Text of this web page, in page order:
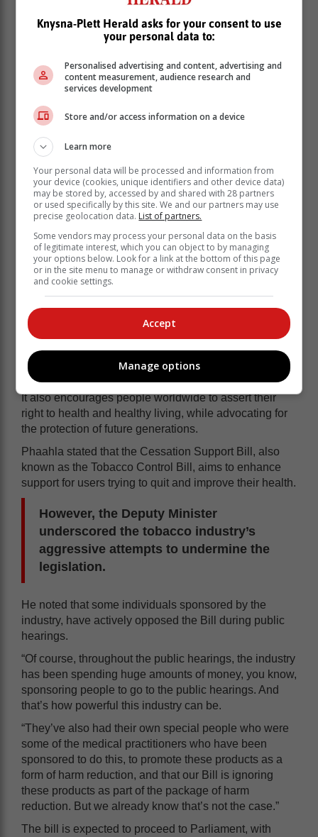
According to the World Health Organisation (WHO),
preventable death and disease globally, responsible
for over eight million deaths each year, including more
World No Tobacco Day is an annual event that raises
practices of tobacco companies, and the efforts of the
WHO to combat the tobacco epidemic.
It also encourages people worldwide to assert their
right to health and healthy living, while advocating for
the protection of future generations.
Phaahla stated that the Cessation Support Bill, also
known as the Tobacco Control Bill, aims to enhance
support for users trying to quit and improve their health.
However, the Deputy Minister
underscored the tobacco industry’s
aggressive attempts to undermine the
legislation.
He noted that some individuals sponsored by the
industry, have actively opposed the Bill during public
hearings.
“Of course, throughout the public hearings, the industry
has been spending huge amounts of money, you know,
sponsoring people to go to the public hearings. And
that’s how powerful this industry can be.
“They’ve also had their own special people who were
some of the medical practitioners who have been
sponsored to do this, to promote these products as a
form of harm reduction, and that our Bill is ignoring
these products as part of the package of harm
reduction. But we already know that’s not the case.”
The bill is expected to proceed to Parliament, with
Knysna-Plett Herald asks for your consent to use
your personal data to:
Personalised advertising and content, advertising and
content measurement, audience research and
services development
Store and/or access information on a device
Learn more
Your personal data will be processed and information from
your device (cookies, unique identifiers and other device data)
may be stored by, accessed by and shared with 28 partners
or used specifically by this site. We and our partners may use
precise geolocation data. List of partners.
Some vendors may process your personal data on the basis
of legitimate interest, which you can object to by managing
your options below. Look for a link at the bottom of this page
or in the site menu to manage or withdraw consent in privacy
and cookie settings.
Accept
Manage options